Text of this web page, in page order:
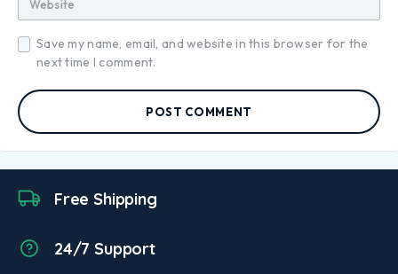
Save my name, email, and website in this browser for the
next time I comment.
POST COMMENT
Free Shipping
24/7 Support